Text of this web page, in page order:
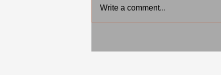
Write a comment...